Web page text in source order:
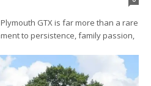
GTX is far more than a rare
to persistence, family passion,